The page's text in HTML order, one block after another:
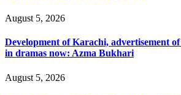
August 5, 2026
Development of Karachi, advertisement
in dramas now: Azma Bukhari
August 5, 2026